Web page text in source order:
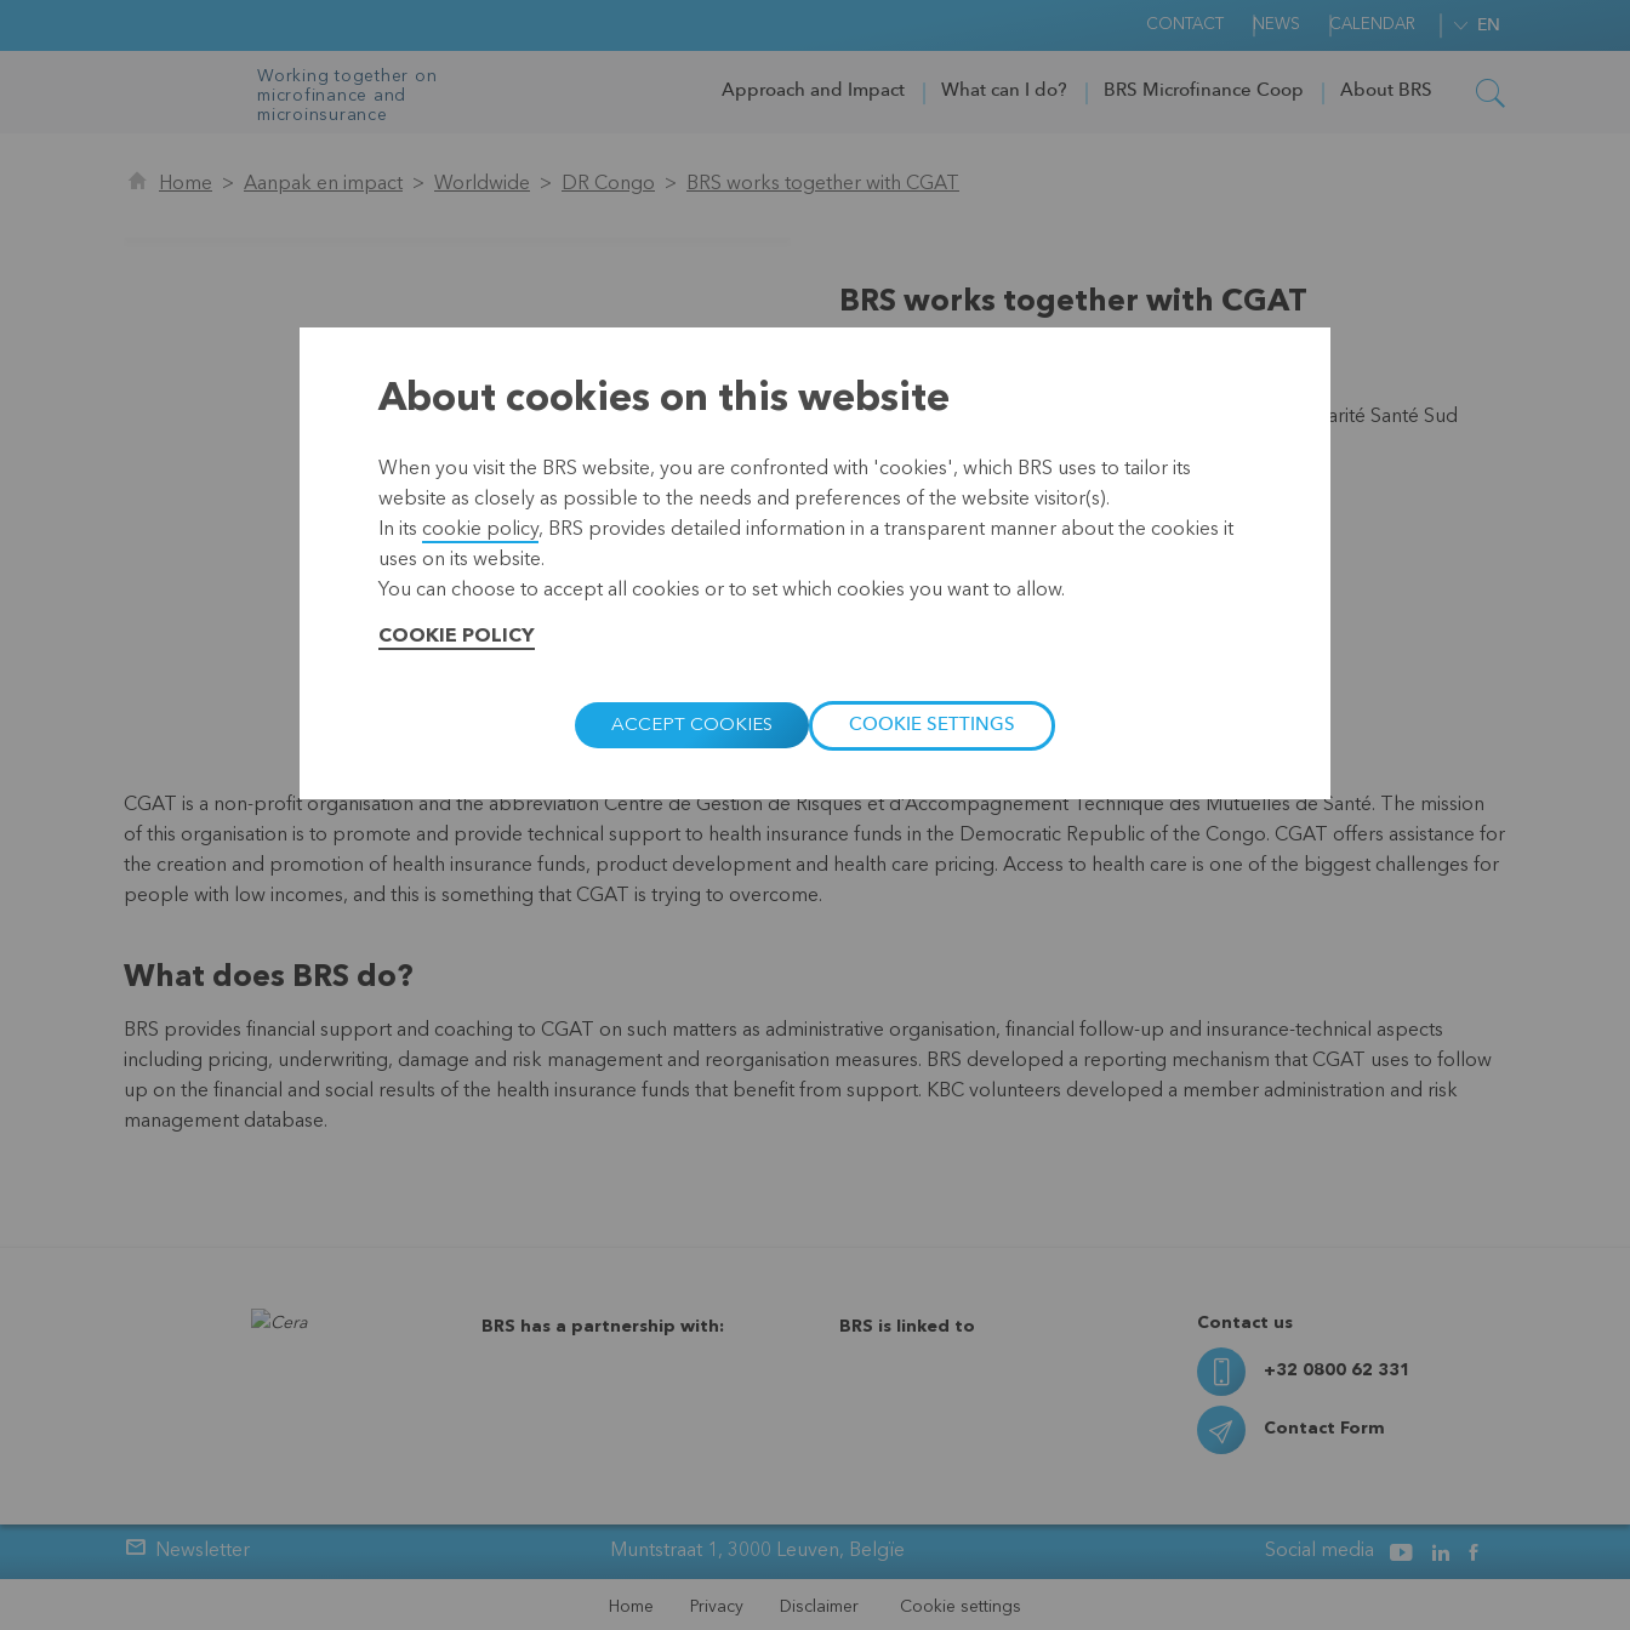
CONTACT NEWS CALENDAR EN
Working together on
microfinance and
microinsurance
Approach and Impact What can I do? BRS Microfinance Coop About BRS
Home Aanpak en impact Worldwide DR Congo BRS works together with CGAT
BRS works together with CGAT
Country: DR Congo
Partner: Christelijke mutualiteit, Wereldsolidariteit, Solidarité Santé Sud
Duration: since 2010
Budget:
165,000 (2019-2021)
CGAT is a non-profit organisation and the abbreviation Centre de Gestion de Risques et d’Accompagnement Technique des Mutuelles de Santé. The mission
of this organisation is to promote and provide technical support to health insurance funds in the Democratic Republic of the Congo. CGAT offers assistance for
the creation and promotion of health insurance funds, product development and health care pricing. Access to health care is one of the biggest challenges for
people with low incomes, and this is something that CGAT is trying to overcome.
What does BRS do?
BRS provides financial support and coaching to CGAT on such matters as administrative organisation, financial follow-up and insurance-technical aspects
including pricing, underwriting, damage and risk management and reorganisation measures. BRS developed a reporting mechanism that CGAT uses to follow
up on the financial and social results of the health insurance funds that benefit from support. KBC volunteers developed a member administration and risk
management database.
BRS has a partnership with: BRS is linked to Contact us
+32 0800 62 331
Contact Form
Newsletter Muntstraat 1, 3000 Leuven, Belgïe Social media
Home Privacy Disclaimer Cookie settings
About cookies on this website
When you visit the BRS website, you are confronted with 'cookies', which BRS uses to tailor its
website as closely as possible to the needs and preferences of the website visitor(s).
In its cookie policy, BRS provides detailed information in a transparent manner about the cookies it
uses on its website.
You can choose to accept all cookies or to set which cookies you want to allow.
COOKIE POLICY
ACCEPT COOKIES COOKIE SETTINGS